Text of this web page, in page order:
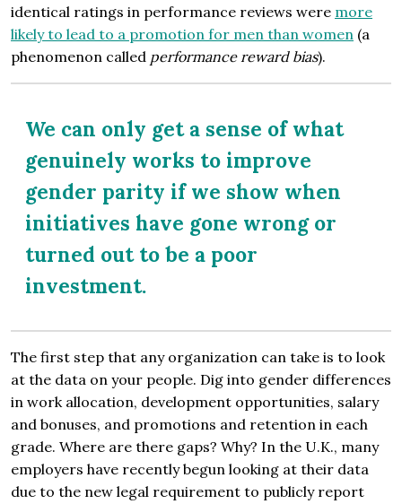
identical ratings in performance reviews were more
likely to lead to a promotion for men than women (a
phenomenon called performance reward bias).
We can only get a sense of what
genuinely works to improve
gender parity if we show when
initiatives have gone wrong or
turned out to be a poor
investment.
The first step that any organization can take is to look
at the data on your people. Dig into gender differences
in work allocation, development opportunities, salary
and bonuses, and promotions and retention in each
grade. Where are there gaps? Why? In the U.K., many
employers have recently begun looking at their data
due to the new legal requirement to publicly report